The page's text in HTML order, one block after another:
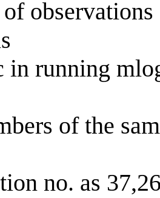
in running
of the
no. as